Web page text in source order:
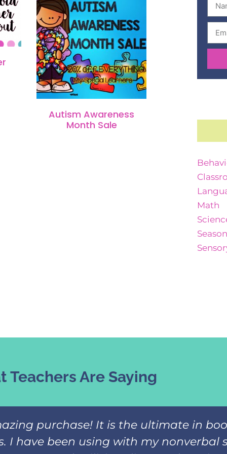
Autism Awareness
Month Sale
Math
Teachers Are Saying
purchase! It is the ultimate in
I have been using with my nonverbal